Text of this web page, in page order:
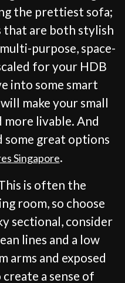
the prettiest sofa;
that are both stylish
purpose, space-
for your HDB
into some smart
make your small
more livable. And
some great options
Singapore.
is often the
room, so choose
sectional, consider
lines and a low
arms and exposed
a sense of